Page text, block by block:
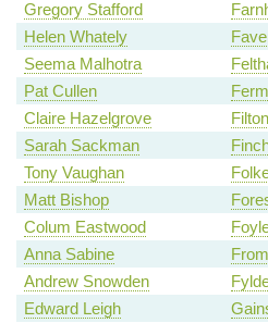
Gregory Stafford
Helen Whately
Seema Malhotra
Pat Cullen
Claire Hazelgrove
Sarah Sackman
Tony Vaughan
Matt Bishop
Colum Eastwood
Anna Sabine
Andrew Snowden
Edward Leigh